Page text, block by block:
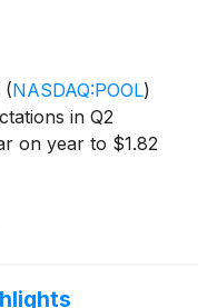
(NASDAQ:POOL)
in Q2
on year to $1.82